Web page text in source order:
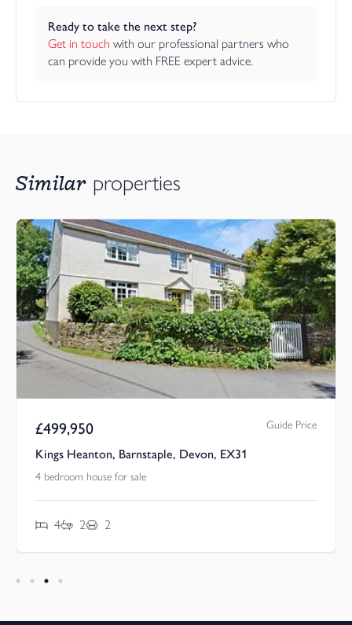
Ready to take the next step?
Get in touch with our professional partners who
can provide you with FREE expert advice.
Similar properties
£499,950 Guide Price
Kings Heanton, Barnstaple, Devon, EX31
4 bedroom house for sale
4 2 2